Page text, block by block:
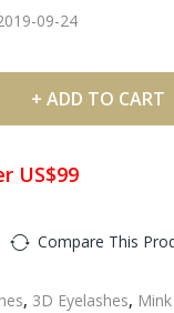
09-24
ADD TO CART
US$99
Compare This
, 3D Eyelashes,